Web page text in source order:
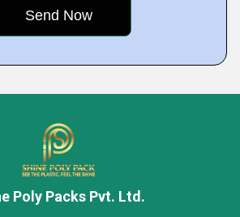
Poly Packs Pvt. Ltd.